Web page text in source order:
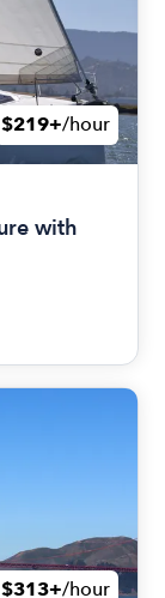
$219+/hour
with
$313+/hour